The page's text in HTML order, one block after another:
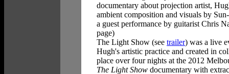
documentary about projection artist,
ambient composition and visuals by
a guest performance by guitarist Chris
page)
The Light Show (see trailer) was a live
Hugh's artistic practice and created in
place over four nights at the 2012
The Light Show documentary with